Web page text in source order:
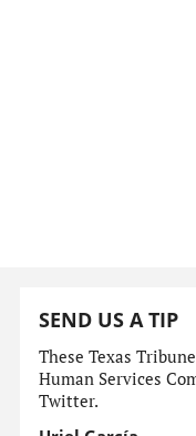
SEND US A TIP
These Texas
Human Services
Twitter.